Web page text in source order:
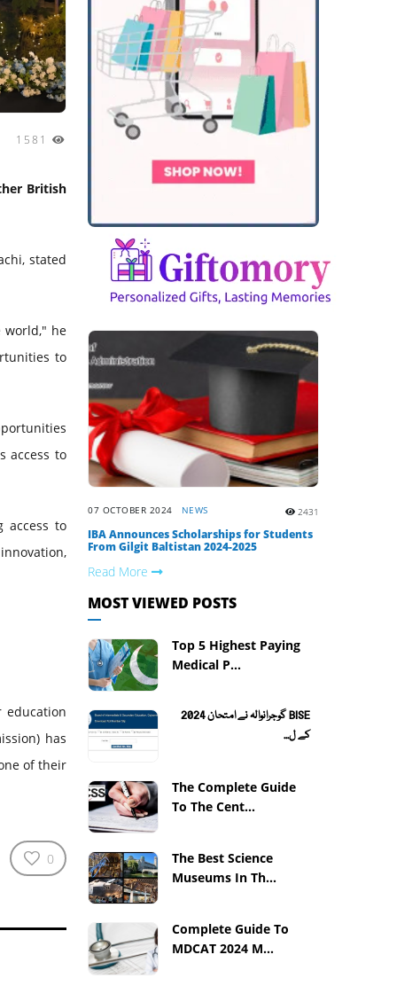
1581
British
stated
world," he
to
access to
access to
education
has
of their
0
07 OCTOBER 2024 NEWS 2431
IBA Announces Scholarships for Students
From Gilgit Baltistan 2024-2025
Read More
MOST VIEWED POSTS
Top 5 Highest Paying
Medical P...
BISE گوجرانوالہ نے امتحان 2024
کے ل...
The Complete Guide
To The Cent...
The Best Science
Museums In Th...
Complete Guide To
MDCAT 2024 M...